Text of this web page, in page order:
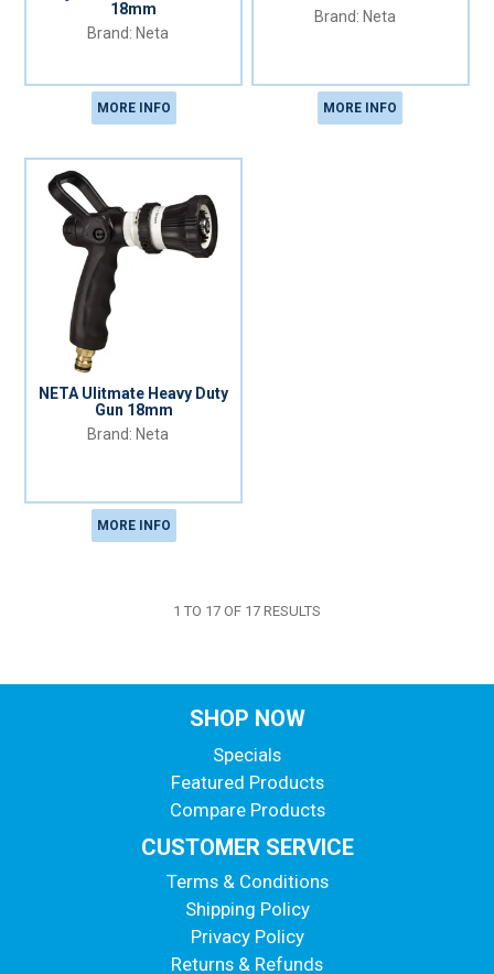
18mm
Neta
MORE INFO
Neta
MORE INFO
NETA Ulitmate Heavy Duty
Gun 18mm
Neta
MORE INFO
1 TO 17 OF 17 RESULTS
SHOP NOW
Specials
Featured Products
Compare Products
CUSTOMER SERVICE
Terms & Conditions
Shipping Policy
Privacy Policy
Returns & Refunds